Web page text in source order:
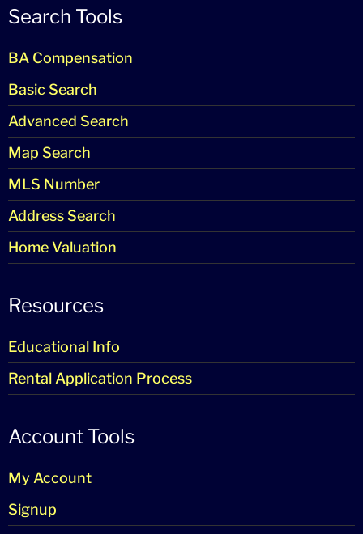
Search Tools
BA Compensation
Basic Search
Advanced Search
Map Search
MLS Number
Address Search
Home Valuation
Resources
Educational Info
Rental Application Process
Account Tools
My Account
Signup